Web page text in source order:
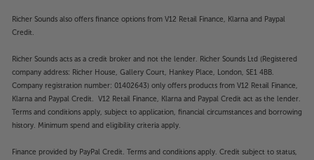
Richer Sounds also offers finance options from V12 Retail Finance, Klarna and Paypal
Credit.
Richer Sounds acts as a credit broker and not the lender. Richer Sounds Ltd (Registered
company address: Richer House, Gallery Court, Hankey Place, London, SE1 4BB.
Company registration number: 01402643) only offers products from V12 Retail Finance,
Klarna and Paypal Credit. V12 Retail Finance, Klarna and Paypal Credit act as the lender.
Terms and conditions apply, subject to application, financial circumstances and borrowing
history. Minimum spend and eligibility criteria apply.
Finance provided by PayPal Credit. Terms and conditions apply. Credit subject to status,